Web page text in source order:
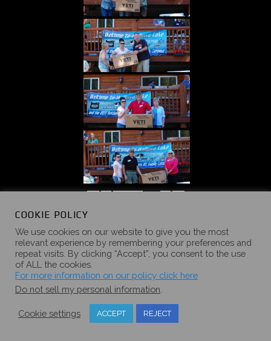
2016 SUMMER
CAMPOUT
COOKIE POLICY
We use cookies on our website to give you the most
relevant experience by remembering your preferences and
repeat visits. By clicking “Accept”, you consent to the use
of ALL the cookies.
For more information on our policy click here
Do not sell my personal information
Cookie settings ACCEPT REJECT